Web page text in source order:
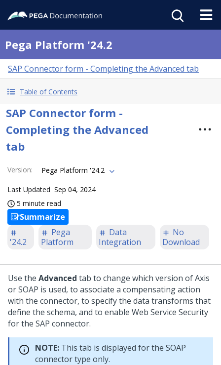
Pega Platform '24.2
SAP Connector form - Completing the Advanced tab
Table of Contents
SAP Connector form -
Completing the Advanced
tab
Version: Pega Platform '24.2
Last Updated Sep 04, 2024
5 minute read
Summarize
'24.2
Pega
Platform
Data
Integration
No
Download
Use the Advanced tab to change which version of Axis
or SOAP is used, to associate a compensating action
with the connector, to specify the data transforms that
define the schema, and to enable Web Service Security
for the SAP connector.
NOTE: This tab is displayed for the SOAP
connector type only.